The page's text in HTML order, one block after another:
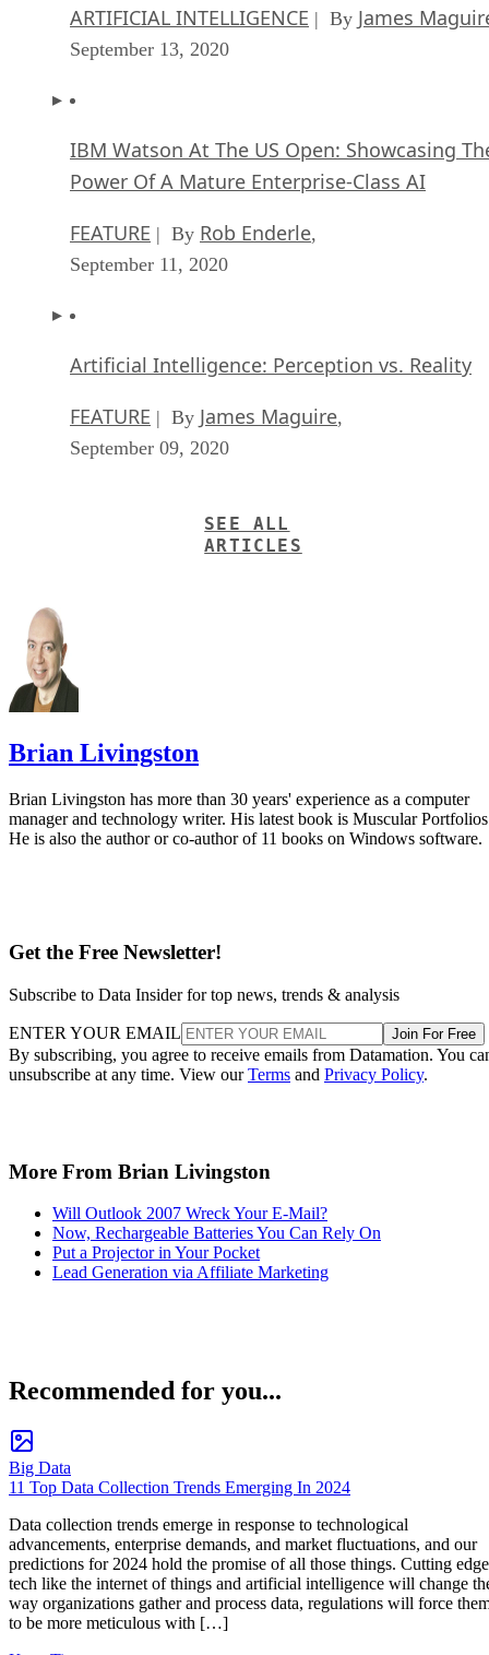
ARTIFICIAL INTELLIGENCE | By James
September 13, 2020
IBM Watson At The US Open: Showcasing
Power Of A Mature Enterprise-Class AI
FEATURE | By Rob Enderle,
September 11, 2020
Artificial Intelligence: Perception vs. Reality
FEATURE | By James Maguire,
September 09, 2020
SEE ALL
ARTICLES
Brian Livingston
Brian Livingston has more than 30 years' experience as a computer
manager and technology writer. His latest book is Muscular
He is also the author or co-author of 11 books on Windows software.
Get the Free Newsletter!
Subscribe to Data Insider for top news, trends & analysis
ENTER YOUR EMAIL Join For Free
By subscribing, you agree to receive emails from Datamation. You
unsubscribe at any time. View ourTerms and Privacy Policy.
More From Brian Livingston
Will Outlook 2007 Wreck Your E-Mail?
Now, Rechargeable Batteries You Can Rely On
Put a Projector in Your Pocket
Lead Generation via Affiliate Marketing
Recommended for you...
Big Data
11 Top Data Collection Trends Emerging In 2024
Data collection trends emerge in response to technological
advancements, enterprise demands, and market fluctuations, and our
predictions for 2024 hold the promise of all those things. Cutting edge
tech like the internet of things and artificial intelligence will change
way organizations gather and process data, regulations will force
to be more meticulous with […]